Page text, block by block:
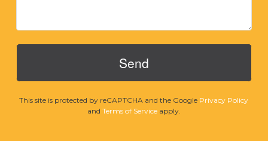
This site is protected by reCAPTCHA and the Google Privacy Policy
and Terms of Serviceapply.